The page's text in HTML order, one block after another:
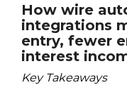
How wire
integrations
entry, fewer
interest
Key Takeaways